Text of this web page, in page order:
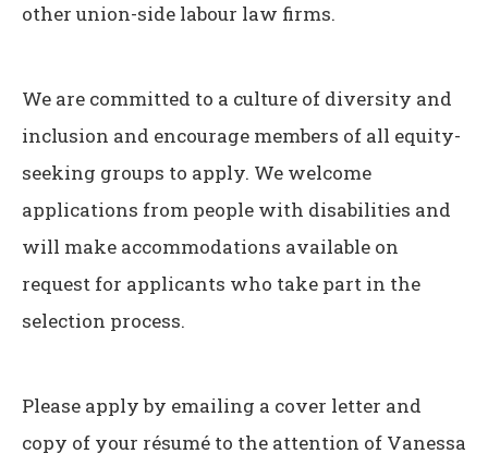
other union-side labour law firms.
We are committed to a culture of diversity and
inclusion and encourage members of all equity-
seeking groups to apply. We welcome
applications from people with disabilities and
will make accommodations available on
request for applicants who take part in the
selection process.
Please apply by emailing a cover letter and
copy of your résumé to the attention of Vanessa